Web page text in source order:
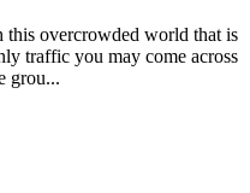
this overcrowded world that is
traffic you may come across
grou...